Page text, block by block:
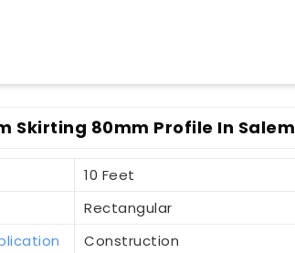
Skirting 80mm Profile In Salem
10 Feet
Rectangular
Construction